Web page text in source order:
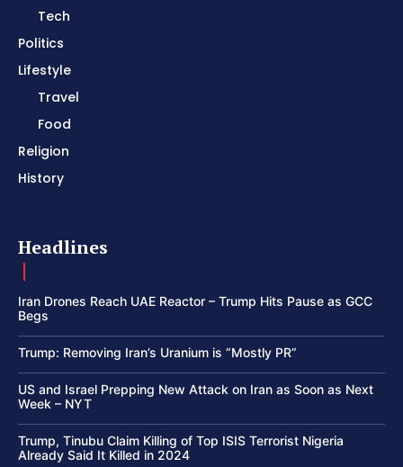
Tech
Politics
Lifestyle
Travel
Food
Religion
History
Headlines
Iran Drones Reach UAE Reactor – Trump Hits Pause as GCC
Begs
Trump: Removing Iran’s Uranium is “Mostly PR”
US and Israel Prepping New Attack on Iran as Soon as Next
Week – NYT
Trump, Tinubu Claim Killing of Top ISIS Terrorist Nigeria
Already Said It Killed in 2024